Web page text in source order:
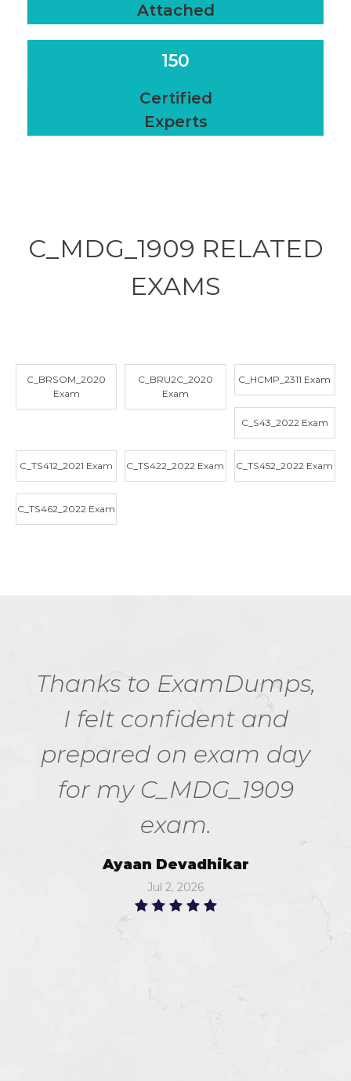
Attached
150
Certified
Experts
C_MDG_1909 RELATED
EXAMS
C_BRSOM_2020
Exam
C_BRU2C_2020
Exam
C_HCMP_2311 Exam
C_S43_2022 Exam
C_TS412_2021 Exam C_TS422_2022 Exam C_TS452_2022 Exam
C_TS462_2022 Exam
Thanks to ExamDumps,
I felt confident and
prepared on exam day
for my C_MDG_1909
exam.
Ayaan Devadhikar
Jul 2, 2026